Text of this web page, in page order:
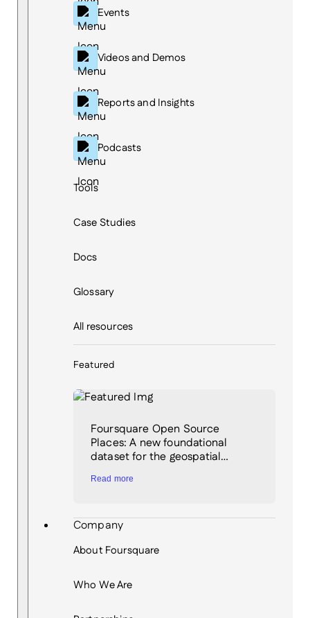
Events
Videos and Demos
Reports and Insights
Podcasts
Tools
Case Studies
Docs
Glossary
All resources
Featured
Foursquare Open Source
Places: A new foundational
dataset for the geospatial…
Read more
Company
About Foursquare
Who We Are